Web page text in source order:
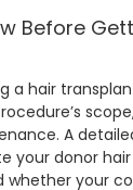
Before
a hair
A
your donor
whether your